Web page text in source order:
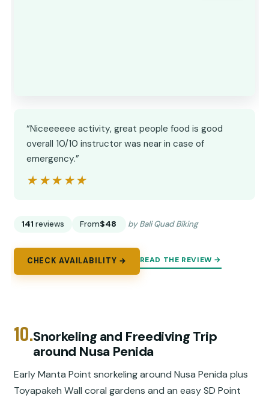
“Niceeeeee activity, great people food is good
overall 10/10 instructor was near in case of
emergency.”
★★★★★
★★★★★
141 reviews From$48 by Bali Quad Biking
CHECK AVAILABILITY → READ THE REVIEW →
10.Snorkeling and Freediving Trip
around Nusa Penida
Early Manta Point snorkeling around Nusa Penida plus
Toyapakeh Wall coral gardens and an easy SD Point